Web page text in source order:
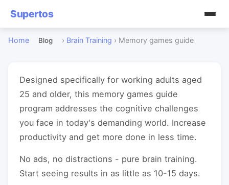
Supertos
Home Blog › Brain Training › Memory games guide
Designed specifically for working adults aged
25 and older, this memory games guide
program addresses the cognitive challenges
you face in today's demanding world. Increase
productivity and get more done in less time.
No ads, no distractions - pure brain training.
Start seeing results in as little as 10-15 days.